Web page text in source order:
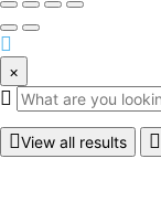
×
View all results